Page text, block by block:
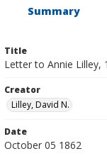
Summary
Title
Letter to Annie Lilley,
Creator
Lilley, David N.
Date
October 05 1862